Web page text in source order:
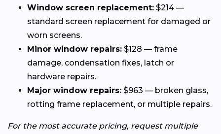
Window screen replacement: $214 —
standard screen replacement for damaged or
worn screens.
Minor window repairs: $128 — frame
damage, condensation fixes, latch or
hardware repairs.
Major window repairs: $963 — broken glass,
rotting frame replacement, or multiple repairs.
For the most accurate pricing, request multiple